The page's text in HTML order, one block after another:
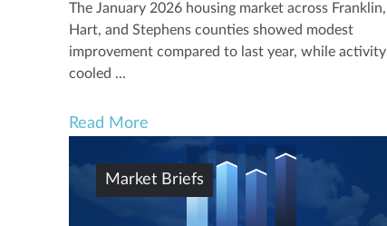
The January 2026 housing market across Franklin,
Hart, and Stephens counties showed modest
improvement compared to last year, while activity
cooled ...
Read More
Market Briefs